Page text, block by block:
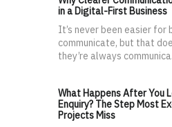
in a Digital-First Business
It’s never been easier for
communicate, but that
they’re always
What Happens After You
Enquiry? The Step Most
Projects Miss